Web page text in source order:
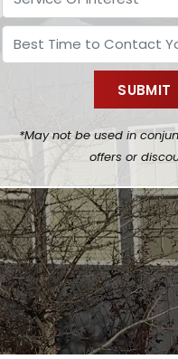
*May not be used in
offers or